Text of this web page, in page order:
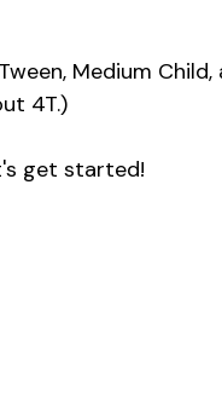
Medium Child,
4T.)
get started!